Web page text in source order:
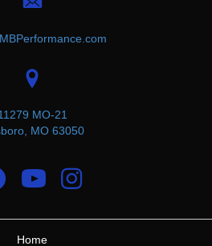
MO-21
MO 63050
Home